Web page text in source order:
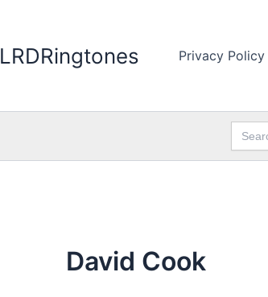
LRDRingtones Privacy Policy
Search
for:
David Cook